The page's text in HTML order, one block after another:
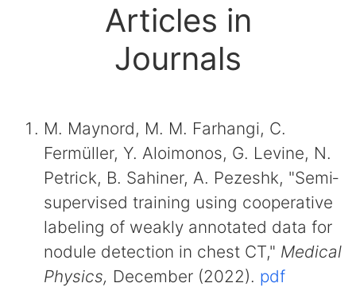
Articles in
Journals
M. Maynord, M. M. Farhangi, C.
Fermüller, Y. Aloimonos, G. Levine, N.
Petrick, B. Sahiner, A. Pezeshk, "Semi‐
supervised training using cooperative
labeling of weakly annotated data for
nodule detection in chest CT," Medical
Physics, December (2022). pdf